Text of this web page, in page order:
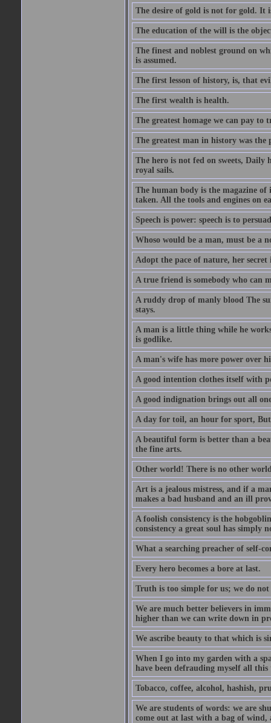
The desire of gold is not for gold. It
The education of the will is the
The finest and noblest ground on
is assumed.
The first lesson of history, is, that
The first wealth is health.
The greatest homage we can pay to
The greatest man in history was the
The hero is not fed on sweets,
royal sails.
The human body is the magazine
taken. All the tools and engines on
Speech is power: speech is to
Whoso would be a man, must be a
Adopt the pace of nature, her secret
A true friend is somebody who can
A ruddy drop of manly blood The
stays.
A man is a little thing while he
is godlike.
A man's wife has more power over
A good intention clothes itself with
A good indignation brings out all
A day for toil, an hour for sport,
A beautiful form is better than a
the fine arts.
Other world! There is no other
Art is a jealous mistress, and if a
makes a bad husband and an ill
A foolish consistency is the
consistency a great soul has simply
What a searching preacher of self-
Every hero becomes a bore at last.
Truth is too simple for us; we do
We are much better believers in
higher than we can write down in
We ascribe beauty to that which is
When I go into my garden with a
have been defrauding myself all
Tobacco, coffee, alcohol, hashish,
We are students of words: we are
come out at last with a bag of